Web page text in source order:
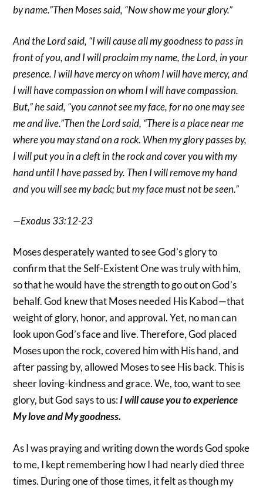
by name.”Then Moses said, “Now show me your glory.”
And the Lord said, “I will cause all my goodness to pass in
front of you, and I will proclaim my name, the Lord, in your
presence. I will have mercy on whom I will have mercy, and
I will have compassion on whom I will have compassion.
But,” he said, “you cannot see my face, for no one may see
me and live.”Then the Lord said, “There is a place near me
where you may stand on a rock. When my glory passes by,
I will put you in a cleft in the rock and cover you with my
hand until I have passed by. Then I will remove my hand
and you will see my back; but my face must not be seen.”
—Exodus 33:12-23
Moses desperately wanted to see God’s glory to
confirm that the Self-Existent One was truly with him,
so that he would have the strength to go out on God’s
behalf. God knew that Moses needed His Kabod—that
weight of glory, honor, and approval. Yet, no man can
look upon God’s face and live. Therefore, God placed
Moses upon the rock, covered him with His hand, and
after passing by, allowed Moses to see His back. This is
sheer loving-kindness and grace. We, too, want to see
glory, but God says to us:I will cause you to experience
My love and My goodness.
As I was praying and writing down the words God spoke
to me, I kept remembering how I had nearly died three
times. During one of those times, it felt as though my